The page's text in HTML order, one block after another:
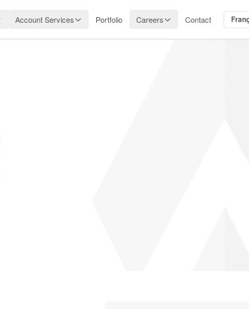
Account Services Portfolio Careers Contact